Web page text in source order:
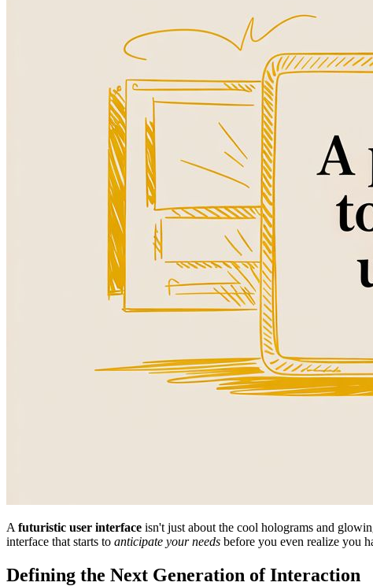
A futuristic user interface isn't just about the cool holograms and
interface that starts to anticipate your needs before you even realize you
Defining the Next Generation of Interaction